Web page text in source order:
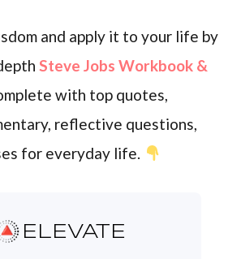
and apply it to your life by
Steve Jobs Workbook &
with top quotes,
reflective questions,
for everyday life.
ELEVATE